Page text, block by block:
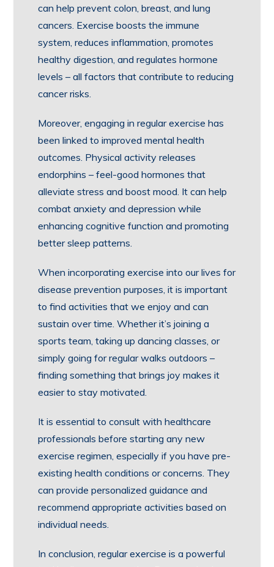
can help prevent colon, breast, and lung
cancers. Exercise boosts the immune
system, reduces inflammation, promotes
healthy digestion, and regulates hormone
levels – all factors that contribute to reducing
cancer risks.
Moreover, engaging in regular exercise has
been linked to improved mental health
outcomes. Physical activity releases
endorphins – feel-good hormones that
alleviate stress and boost mood. It can help
combat anxiety and depression while
enhancing cognitive function and promoting
better sleep patterns.
When incorporating exercise into our lives for
disease prevention purposes, it is important
to find activities that we enjoy and can
sustain over time. Whether it’s joining a
sports team, taking up dancing classes, or
simply going for regular walks outdoors –
finding something that brings joy makes it
easier to stay motivated.
It is essential to consult with healthcare
professionals before starting any new
exercise regimen, especially if you have pre-
existing health conditions or concerns. They
can provide personalized guidance and
recommend appropriate activities based on
individual needs.
In conclusion, regular exercise is a powerful